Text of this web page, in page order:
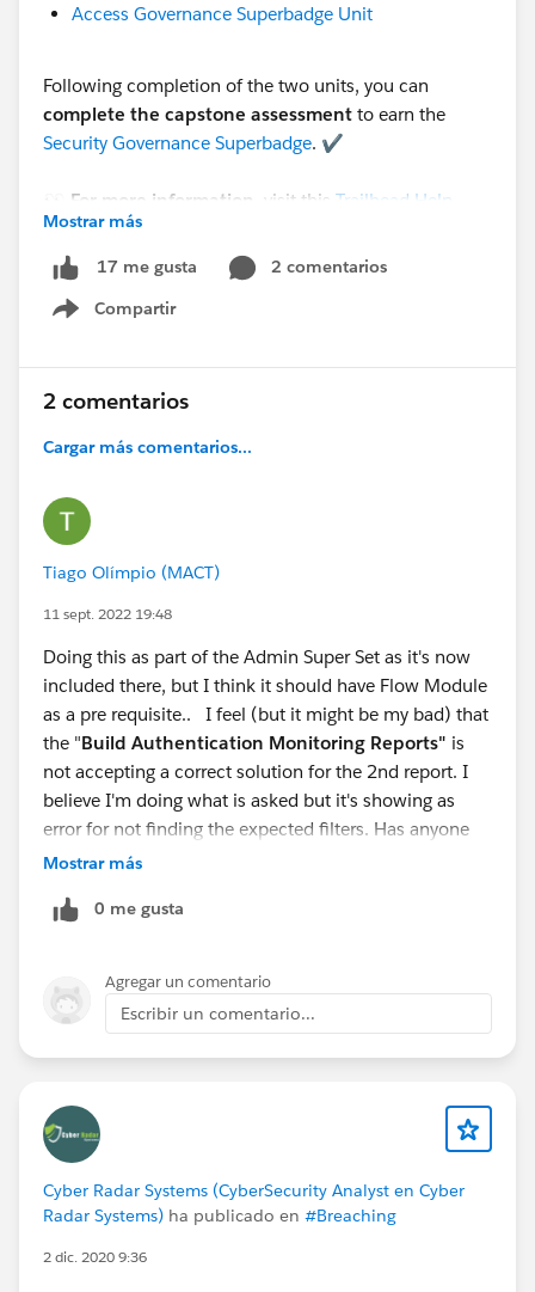
Access Governance Superbadge Unit
Following completion of the two units, you can
complete the capstone assessment to earn the
Security Governance Superbadge. ✔️
👀 For more information , visit this Trailhead Help
Article.
@Trailblazer Community Cove
@Superbadge Sunday
Mostrar más
17 me gusta
2 comentarios
Compartir
Show menu
2 comentarios
Cargar más comentarios...
Tiago Olímpio (MACT)
11 sept. 2022 19:48
Doing this as part of the Admin Super Set as it's now
included there, but I think it should have Flow Module
as a pre requisite.. I feel (but it might be my bad) that
the "Build Authentication Monitoring Reports" is
not accepting a correct solution for the 2nd report. I
believe I'm doing what is asked but it's showing as
error for not finding the expected filters. Has anyone
encountered this issue or is it just me?
Mostrar más
0 me gusta
Agregar un comentario
Escribir un comentario...
Cyber Radar Systems (CyberSecurity Analyst en Cyber
Radar Systems) ha publicado en #Breaching
2 dic. 2020 9:36